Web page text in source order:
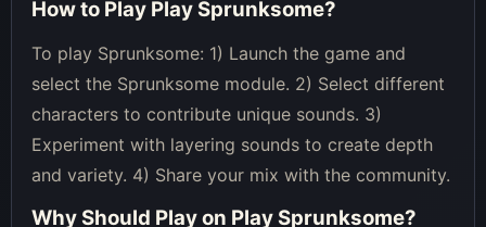
How to Play Play Sprunksome?
To play Sprunksome: 1) Launch the game and
select the Sprunksome module. 2) Select different
characters to contribute unique sounds. 3)
Experiment with layering sounds to create depth
and variety. 4) Share your mix with the community.
Why Should Play on Play Sprunksome?